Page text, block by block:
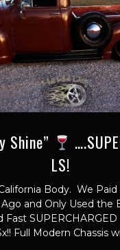
Shine”
LS!
Body. We
Ago and Only Used the
Fast
Full Modern Chassis